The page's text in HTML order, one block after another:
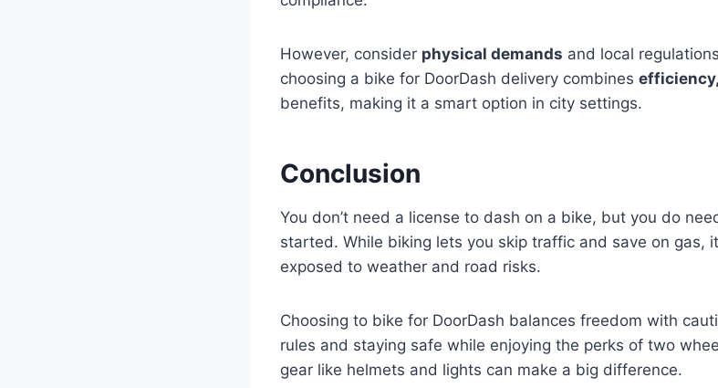
However, consider physical demands and local
choosing a bike for DoorDash delivery combines
benefits, making it a smart option in city settings.
Conclusion
You don’t need a license to dash on a bike, but you do
started. While biking lets you skip traffic and save on gas,
exposed to weather and road risks.
Choosing to bike for DoorDash balances freedom with
rules and staying safe while enjoying the perks of two
gear like helmets and lights can make a big difference.